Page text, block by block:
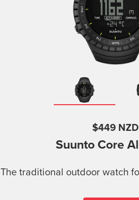
$449 NZD
Suunto Core
The traditional outdoor watch